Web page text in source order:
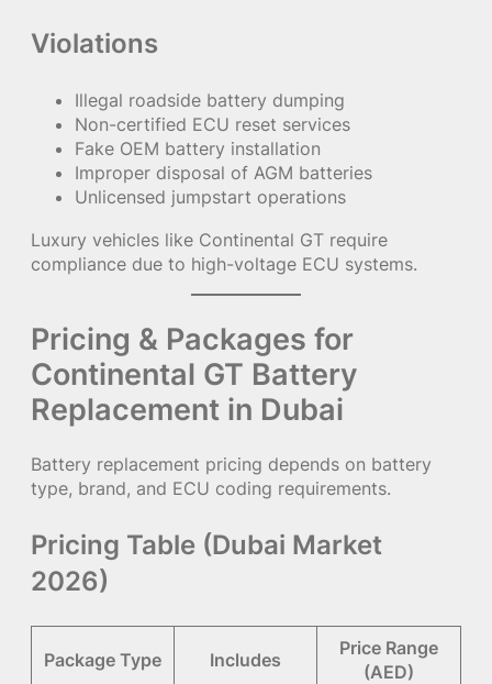
Violations
Illegal roadside battery dumping
Non-certified ECU reset services
Fake OEM battery installation
Improper disposal of AGM batteries
Unlicensed jumpstart operations
Luxury vehicles like Continental GT require
compliance due to high-voltage ECU systems.
Pricing & Packages for
Continental GT Battery
Replacement in Dubai
Battery replacement pricing depends on battery
type, brand, and ECU coding requirements.
Pricing Table (Dubai Market
2026)
Package Type Includes
Price Range
(AED)